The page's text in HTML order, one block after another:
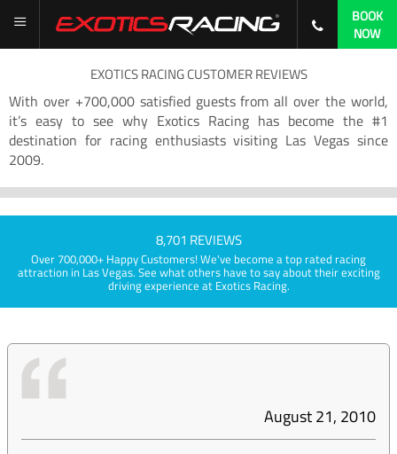
BOOK
NOW
EXOTICS RACING CUSTOMER REVIEWS
With over +700,000 satisfied guests from all over the world,
it’s easy to see why Exotics Racing has become the #1
destination for racing enthusiasts visiting Las Vegas since
2009.
8,701 REVIEWS
Over 700,000+ Happy Customers! We've become a top rated racing
attraction in Las Vegas. See what others have to say about their exciting
driving experience at Exotics Racing.
August 21, 2010